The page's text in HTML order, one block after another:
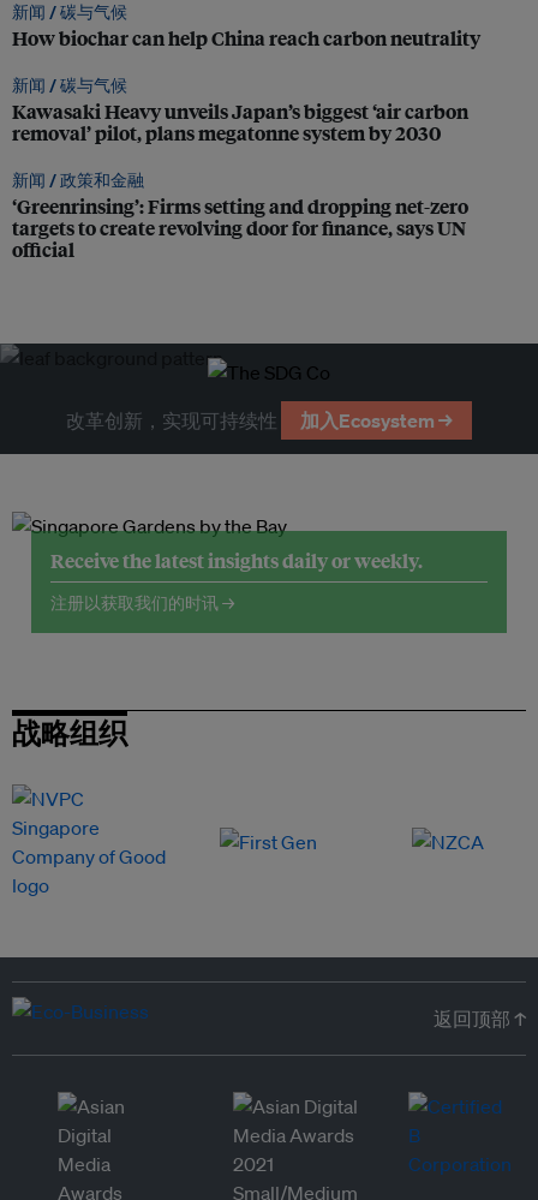
新闻 /碳与气候
How biochar can help China reach carbon neutrality
新闻 /碳与气候
Kawasaki Heavy unveils Japan’s biggest ‘air carbon
removal’ pilot, plans megatonne system by 2030
新闻 /政策和金融
‘Greenrinsing’: Firms setting and dropping net-zero
targets to create revolving door for finance, says UN
official
改革创新，实现可持续性 加入Ecosystem →
Receive the latest insights daily or weekly.
注册以获取我们的时讯 →
战略组织
返回顶部 ↑